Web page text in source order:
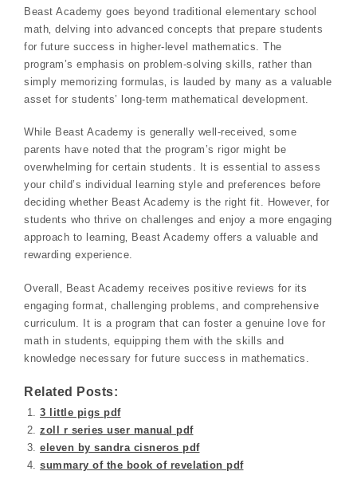
Beast Academy goes beyond traditional elementary school
math‚ delving into advanced concepts that prepare students
for future success in higher-level mathematics. The
program’s emphasis on problem-solving skills‚ rather than
simply memorizing formulas‚ is lauded by many as a valuable
asset for students’ long-term mathematical development.
While Beast Academy is generally well-received‚ some
parents have noted that the program’s rigor might be
overwhelming for certain students. It is essential to assess
your child’s individual learning style and preferences before
deciding whether Beast Academy is the right fit. However‚ for
students who thrive on challenges and enjoy a more engaging
approach to learning‚ Beast Academy offers a valuable and
rewarding experience.
Overall‚ Beast Academy receives positive reviews for its
engaging format‚ challenging problems‚ and comprehensive
curriculum. It is a program that can foster a genuine love for
math in students‚ equipping them with the skills and
knowledge necessary for future success in mathematics.
Related Posts:
3 little pigs pdf
zoll r series user manual pdf
eleven by sandra cisneros pdf
summary of the book of revelation pdf